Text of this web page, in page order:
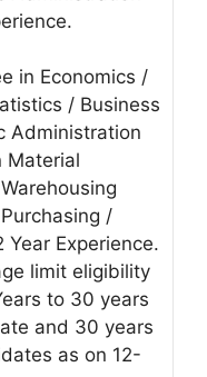
in Economics /
/ Business
Administration
Material
/
Experience.
limit eligibility
to 30 years
and 30 years
as on 12-